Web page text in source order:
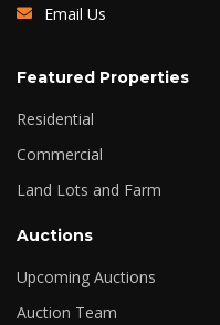
Email Us
Featured Properties
Residential
Commercial
Land Lots and Farm
Auctions
Upcoming Auctions
Auction Team